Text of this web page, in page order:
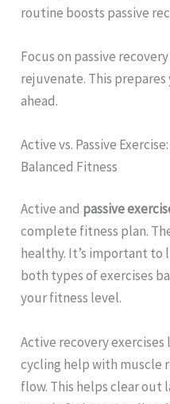
routine boosts passive
Focus on passive
rejuvenate. This
ahead.
Active vs. Passive
Balanced Fitness
Active and passive
complete fitness plan.
healthy. It’s important to
both types of exercises
your fitness level.
Active recovery
cycling help with muscle
flow. This helps clear out